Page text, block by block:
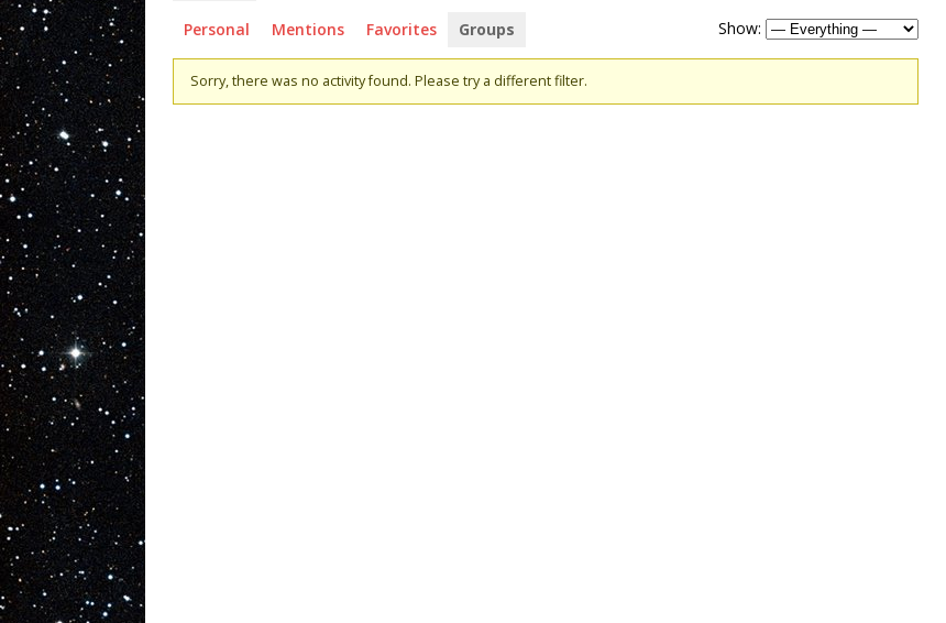
Personal Mentions Favorites Groups Show:
Sorry, there was no activity found. Please try a different filter.